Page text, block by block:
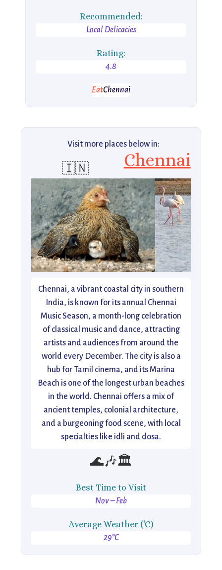
Recommended:
Local Delicacies
Rating:
4.8
EatChennai
Visit more places below in:
🇮🇳 Chennai
Chennai, a vibrant coastal city in southern
India, is known for its annual Chennai
Music Season, a month-long celebration
of classical music and dance, attracting
artists and audiences from around the
world every December. The city is also a
hub for Tamil cinema, and its Marina
Beach is one of the longest urban beaches
in the world. Chennai offers a mix of
ancient temples, colonial architecture,
and a burgeoning food scene, with local
specialties like idli and dosa.
🌊🎶🏛️
Best Time to Visit
Nov – Feb
Average Weather ('C)
29°C